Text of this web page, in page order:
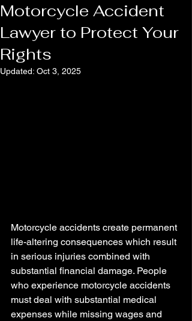
Motorcycle Accident
Lawyer to Protect Your
Rights
Updated: Oct 3, 2025
Motorcycle accidents create permanent
life-altering consequences which result
in serious injuries combined with
substantial financial damage. People
who experience motorcycle accidents
must deal with substantial medical
expenses while missing wages and